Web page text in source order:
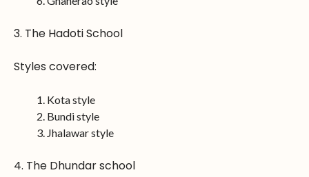
3. The Hadoti School
Styles covered:
Kota style
Bundi style
Jhalawar style
4. The Dhundar school